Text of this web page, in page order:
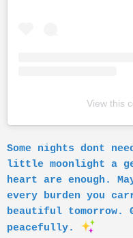
View this
Some nights dont
little moonlight a
heart are enough.
every burden you
beautiful tomorrow.
peacefully.